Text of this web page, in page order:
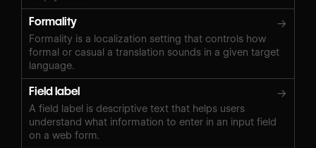
Formality →
Formality is a localization setting that controls how
formal or casual a translation sounds in a given target
language.
Field label →
A field label is descriptive text that helps users
understand what information to enter in an input field
on a web form.